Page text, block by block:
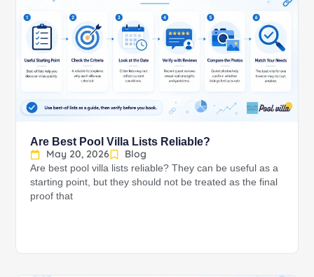
Are Best Pool Villa Lists Reliable?
May 20, 2026
Blog
Are best pool villa lists reliable? They can be useful as a
starting point, but they should not be treated as the final
proof that